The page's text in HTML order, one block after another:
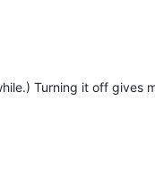
Turning it off